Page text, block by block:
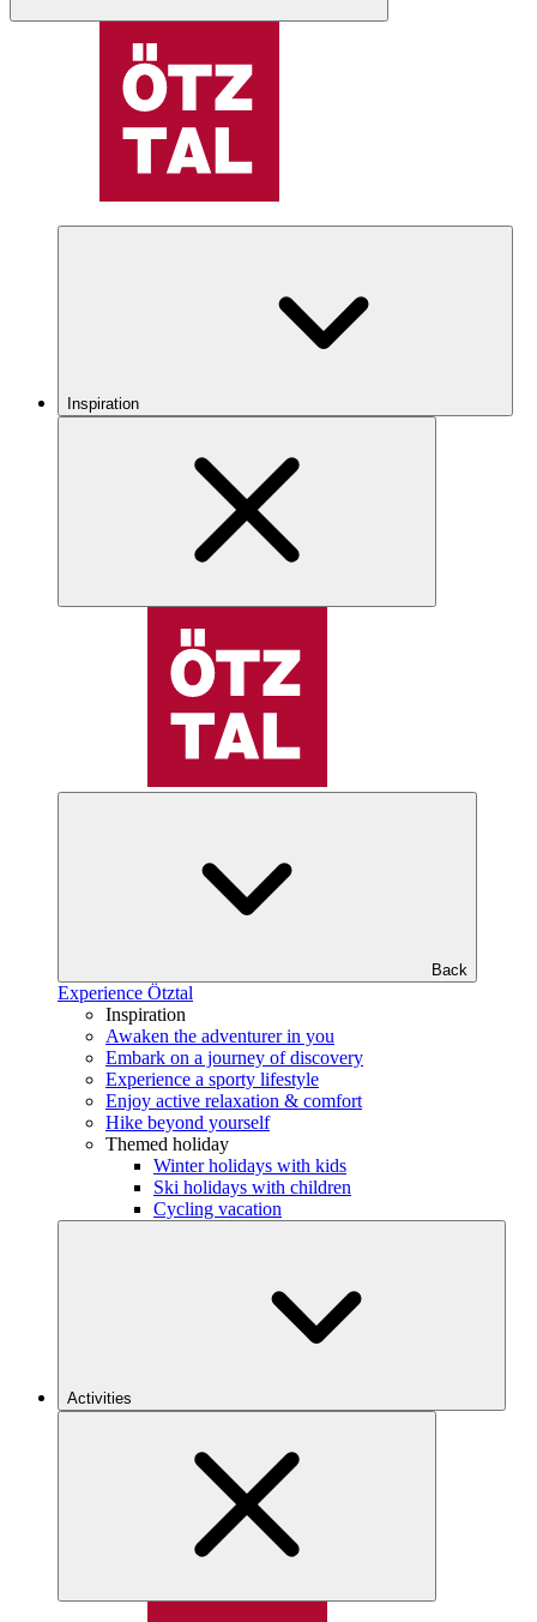
Inspiration
Back
Experience Ötztal
Inspiration
Awaken the adventurer in you
Embark on a journey of discovery
Experience a sporty lifestyle
Enjoy active relaxation & comfort
Hike beyond yourself
Themed holiday
Winter holidays with kids
Ski holidays with children
Cycling vacation
Activities